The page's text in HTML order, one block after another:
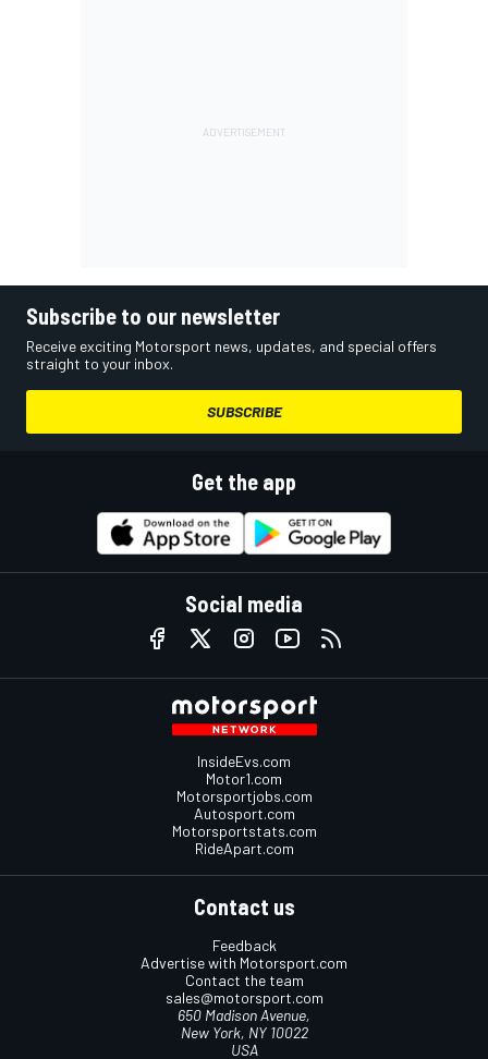
Subscribe to our newsletter
Receive exciting Motorsport news, updates, and special offers
straight to your inbox.
SUBSCRIBE
Get the app
Social media
InsideEvs.com
Motor1.com
Motorsportjobs.com
Autosport.com
Motorsportstats.com
RideApart.com
Contact us
Feedback
Advertise with Motorsport.com
Contact the team
sales@motorsport.com
650 Madison Avenue,
New York, NY 10022
USA